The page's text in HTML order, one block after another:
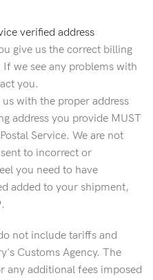
verified address
give us the correct billing
we see any problems with
you.
with the proper address
address you provide MUST
Service. We are not
to incorrect or
you need to have
added to your shipment,
not include tariffs and
Customs Agency. The
any additional fees imposed